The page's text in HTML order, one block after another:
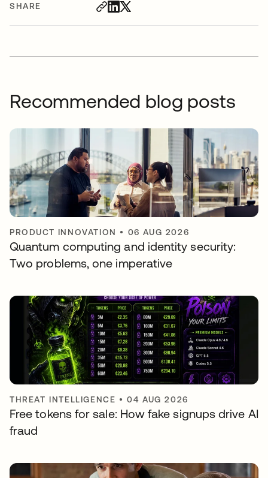
SHARE
Recommended blog posts
PRODUCT INNOVATION • 06 AUG 2026
Quantum computing and identity security:
Two problems, one imperative
THREAT INTELLIGENCE •04 AUG 2026
Free tokens for sale: How fake signups drive AI
fraud